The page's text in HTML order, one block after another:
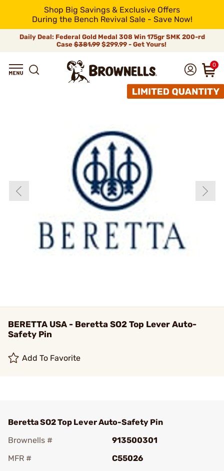
Shop Big Savings & Exclusive Offers
During the Bench Revival Sale - Save Now!
Daily Deal: Federal Gold Medal 308 Win 175gr SMK 200-rd
Case$381.99$299.99 - Get Yours!
0
BERETTA USA - Beretta SO2 Top Lever Auto-
Safety Pin
Add To Favorite
Beretta SO2 Top Lever Auto-Safety Pin
Brownells #
913500301
MFR #
C55026